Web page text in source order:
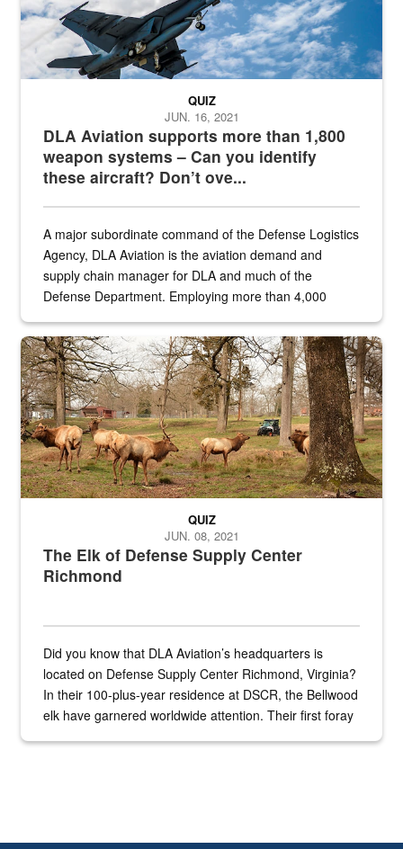
DLA Aviation supports more than 1,800
weapon systems – Can you identify
these aircraft? Don’t ove...
QUIZ
JUN. 16, 2021
A major subordinate command of the Defense Logistics
Agency, DLA Aviation is the aviation demand and
supply chain manager for DLA and much of the
Defense Department. Employing more than 4,000
the...
Maintenance supervisor drives wildlife biologist around the elk
The Elk of Defense Supply Center
Richmond
QUIZ
JUN. 08, 2021
Did you know that DLA Aviation’s headquarters is
located on Defense Supply Center Richmond, Virginia?
In their 100-plus-year residence at DSCR, the Bellwood
elk have garnered worldwide attention. Their first foray